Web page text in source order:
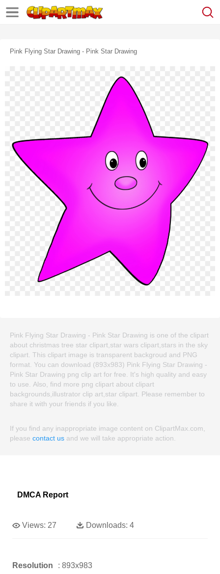
Pink Flying Star Drawing - Pink Star Drawing
Pink Flying Star Drawing - Pink Star Drawing is one of the clipart
about christmas tree star clipart,star wars clipart,stars in the sky
clipart. This clipart image is transparent backgroud and PNG
format. You can download (893x983) Pink Flying Star Drawing -
Pink Star Drawing png clip art for free. It's high quality and easy
to use. Also, find more png clipart about clipart
backgrounds,illustrator clip art,star clipart. Please remember to
share it with your friends if you like.
If you find any inappropriate image content on ClipartMax.com,
please contact us and we will take appropriate action.
DMCA Report
Views: 27 Downloads: 4
Resolution : 893x983